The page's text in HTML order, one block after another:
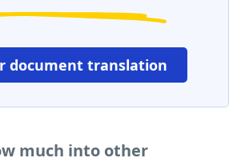
document translation
much into other